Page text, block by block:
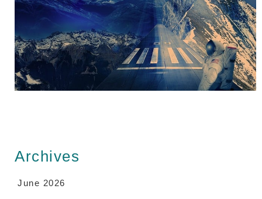
Archives
June 2026